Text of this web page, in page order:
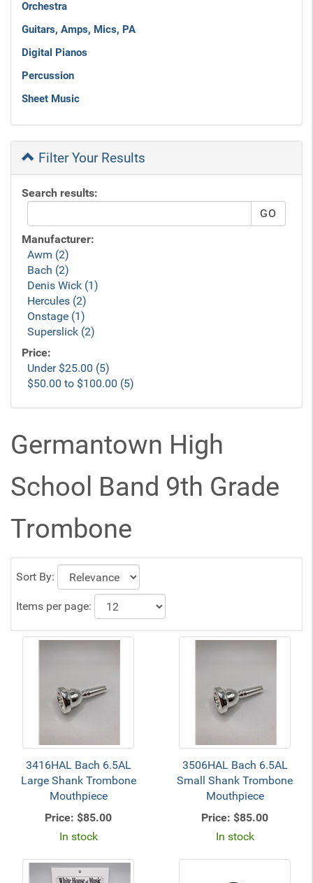
Orchestra
Guitars, Amps, Mics, PA
Digital Pianos
Percussion
Sheet Music
Filter Your Results
Search results:
Manufacturer:
Awm (2)
Bach (2)
Denis Wick (1)
Hercules (2)
Onstage (1)
Superslick (2)
Price:
Under $25.00 (5)
$50.00 to $100.00 (5)
Germantown High
School Band 9th Grade
Trombone
Sort By:
Items per page:
3416HAL Bach 6.5AL
Large Shank Trombone
Mouthpiece
Price: $85.00
In stock
3506HAL Bach 6.5AL
Small Shank Trombone
Mouthpiece
Price: $85.00
In stock